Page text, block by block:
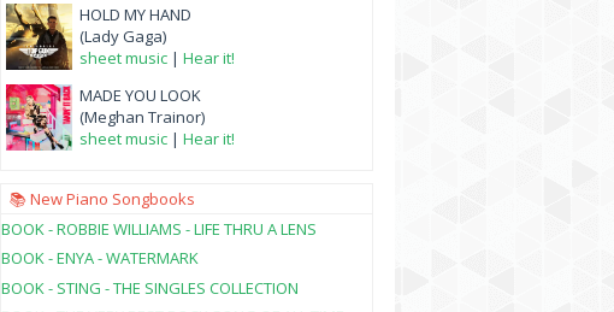
HOLD MY HAND
(Lady Gaga)
sheet music | Hear it!
MADE YOU LOOK
(Meghan Trainor)
sheet music | Hear it!
📚 New Piano Songbooks
BOOK - ROBBIE WILLIAMS - LIFE THRU A LENS
BOOK - ENYA - WATERMARK
BOOK - STING - THE SINGLES COLLECTION